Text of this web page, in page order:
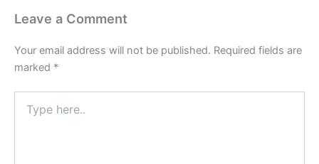
Leave a Comment
Your email address will not be published. Required fields are
marked *
here..